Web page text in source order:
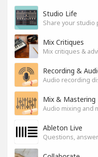
Studio Life
Share your studio
Mix Critiques
Recording &
Audio recording
Mix & Mastering
Audio mixing and
Ableton Live
Questions,